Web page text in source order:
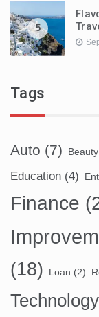
5
Tags
Auto (7) Beauty
Education (4)
Finance
(18)
Loan (2)
Technology